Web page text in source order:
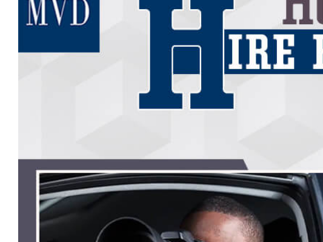
Image